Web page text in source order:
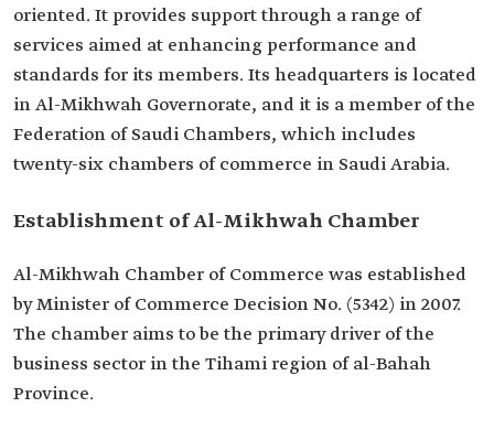
oriented. It provides support through a range of
services aimed at enhancing performance and
standards for its members. Its headquarters is located
in Al-Mikhwah Governorate, and it is a member of the
Federation of Saudi Chambers, which includes
twenty-six chambers of commerce in Saudi Arabia.
Establishment of Al-Mikhwah Chamber
Al-Mikhwah Chamber of Commerce was established
by Minister of Commerce Decision No. (5342) in 2007.
The chamber aims to be the primary driver of the
business sector in the Tihami region of al-Bahah
Province.